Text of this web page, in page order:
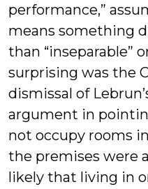
performance,”
means something
than “inseparable”
surprising was the
dismissal of
argument in
not occupy rooms
the premises were
likely that living in